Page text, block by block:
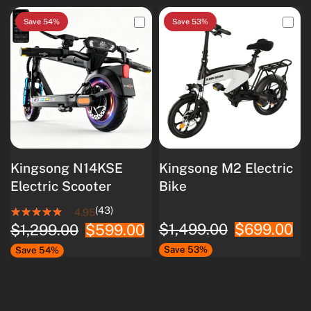
Save 54%
Kingsong N14KSE
Electric Scooter
4.95(43)
$1,299.00 $599.00
Save 54%
Save 53%
Kingsong M2 Electric
Bike
$1,499.00 $699.00
Save 53%